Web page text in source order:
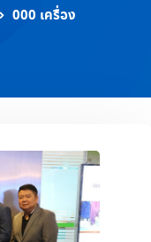
000 เครื่อง